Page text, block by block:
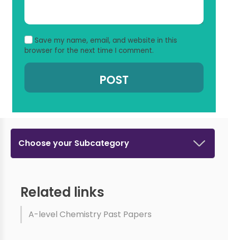
Save my name, email, and website in this
browser for the next time I comment.
Choose your Subcategory
Related links
A-level Chemistry Past Papers